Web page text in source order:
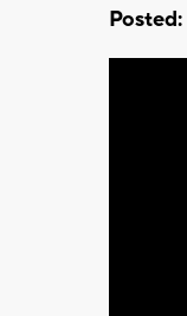
Posted: